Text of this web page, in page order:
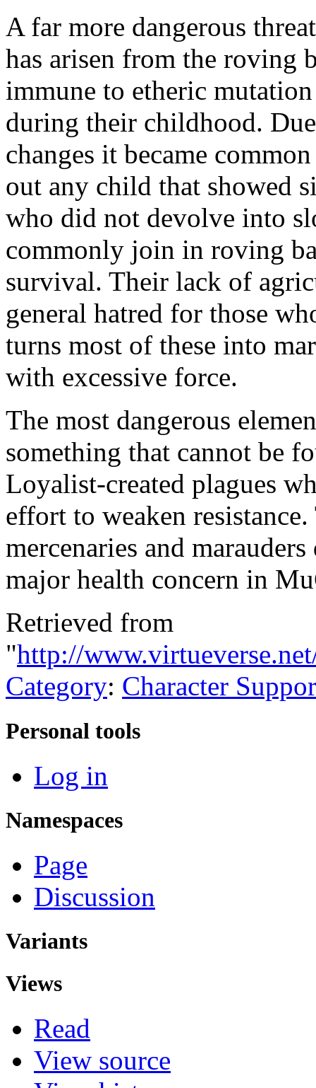
A far more dangerous
has arisen from the roving
immune to etheric
during their childhood.
changes it became
out any child that showed
who did not devolve into
commonly join in roving
survival. Their lack of
general hatred for those
turns most of these into
with excessive force.
The most dangerous
something that cannot be
Loyalist-created plagues
effort to weaken
mercenaries and
major health concern in
Retrieved from
"http://
Category: Character
Personal tools
Log in
Namespaces
Page
Discussion
Variants
Views
Read
View source